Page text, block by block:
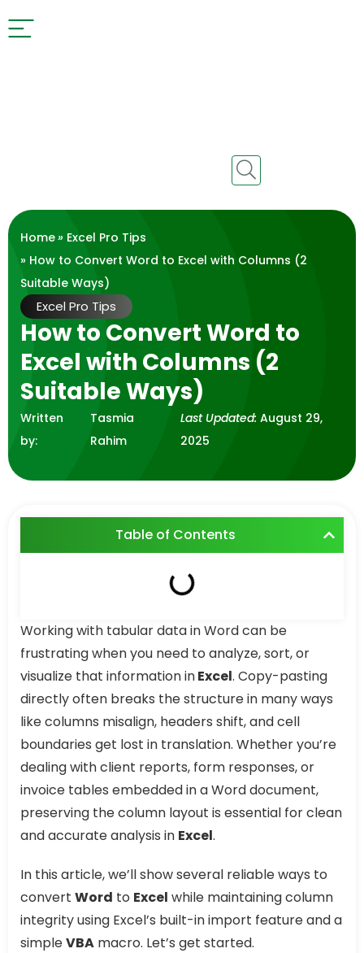
Home» Excel Pro Tips
» How to Convert Word to Excel with Columns (2
Suitable Ways)
Excel Pro Tips
How to Convert Word to
Excel with Columns (2
Suitable Ways)
Written
by:
Tasmia
Rahim
Last Updated: August 29,
2025
Table of Contents
Working with tabular data in Word can be
frustrating when you need to analyze, sort, or
visualize that information inExcel. Copy-pasting
directly often breaks the structure in many ways
like columns misalign, headers shift, and cell
boundaries get lost in translation. Whether you’re
dealing with client reports, form responses, or
invoice tables embedded in a Word document,
preserving the column layout is essential for clean
and accurate analysis in Excel.
In this article, we’ll show several reliable ways to
convert Word to Excel while maintaining column
integrity using Excel’s built-in import feature and a
simpleVBA macro. Let’s get started.